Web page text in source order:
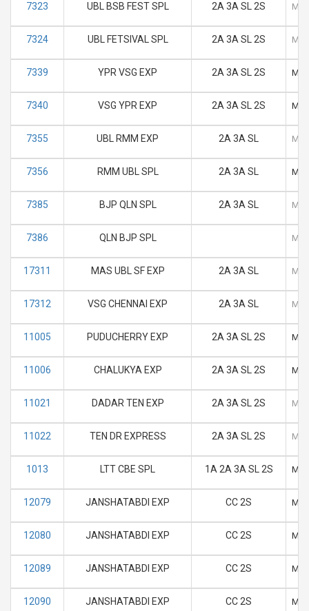
7323 UBL BSB FEST SPL 2A 3A SL 2S M
7324 UBL FETSIVAL SPL 2A 3A SL 2S M
7339 YPR VSG EXP 2A 3A SL 2S M
7340 VSG YPR EXP 2A 3A SL 2S M
7355 UBL RMM EXP 2A 3A SL M
7356 RMM UBL SPL 2A 3A SL M
7385 BJP QLN SPL 2A 3A SL M
7386 QLN BJP SPL M
17311 MAS UBL SF EXP 2A 3A SL M
17312 VSG CHENNAI EXP 2A 3A SL M
11005 PUDUCHERRY EXP 2A 3A SL 2S M
11006 CHALUKYA EXP 2A 3A SL 2S M
11021 DADAR TEN EXP 2A 3A SL 2S M
11022 TEN DR EXPRESS 2A 3A SL 2S M
1013 LTT CBE SPL 1A 2A 3A SL 2S M
12079 JANSHATABDI EXP CC 2S M
12080 JANSHATABDI EXP CC 2S M
12089 JANSHATABDI EXP CC 2S M
12090 JANSHATABDI EXP CC 2S M